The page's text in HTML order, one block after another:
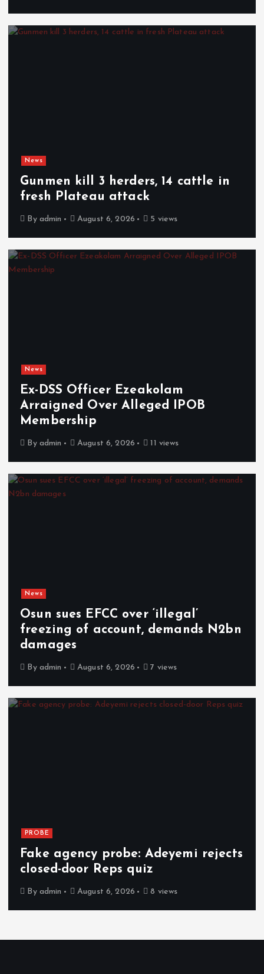
News
Gunmen kill 3 herders, 14 cattle in
fresh Plateau attack
By admin August 6, 2026 5 views
News
Ex-DSS Officer Ezeakolam
Arraigned Over Alleged IPOB
Membership
By admin August 6, 2026 11 views
News
Osun sues EFCC over ‘illegal’
freezing of account, demands N2bn
damages
By admin August 6, 2026 7 views
PROBE
Fake agency probe: Adeyemi rejects
closed-door Reps quiz
By admin August 6, 2026 8 views